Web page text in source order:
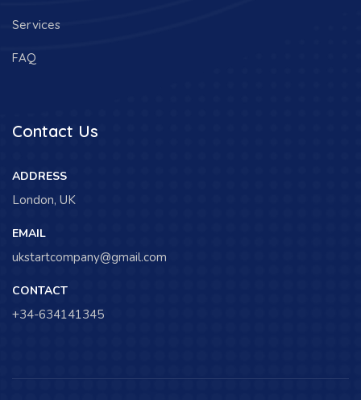
Services
FAQ
Contact Us
ADDRESS
London, UK
EMAIL
ukstartcompany@gmail.com
CONTACT
+34-634141345